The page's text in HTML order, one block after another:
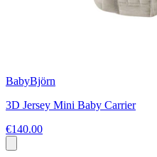
BabyBjörn
3D Jersey Mini Baby Carrier
€140.00